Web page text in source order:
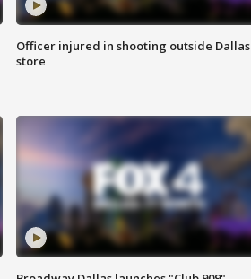
Officer injured in shooting outside Dallas
store